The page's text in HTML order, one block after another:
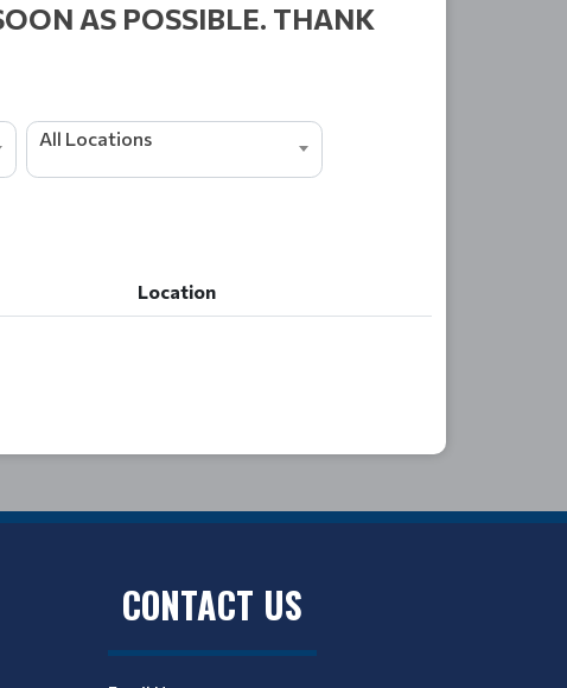
AS POSSIBLE. THANK
All Locations
Location
CONTACT US